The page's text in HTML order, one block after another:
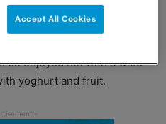
day, it’s one of the lowest
be enjoyed hot with a wide
yoghurt and fruit.
Accept All Cookies